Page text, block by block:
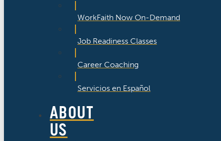
WorkFaith Now On-Demand
Job Readiness Classes
Career Coaching
Servicios en Español
ABOUT
US